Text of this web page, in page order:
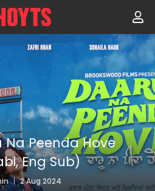
Na Peenda Hove
Eng Sub)
| 2 Aug 2024